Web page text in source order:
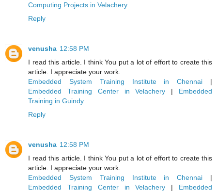
Computing Projects in Velachery
Reply
venusha 12:58 PM
I read this article. I think You put a lot of effort to create this
article. I appreciate your work.
Embedded System Training Institute in Chennai |
Embedded Training Center in Velachery | Embedded
Training in Guindy
Reply
venusha 12:58 PM
I read this article. I think You put a lot of effort to create this
article. I appreciate your work.
Embedded System Training Institute in Chennai |
Embedded Training Center in Velachery | Embedded